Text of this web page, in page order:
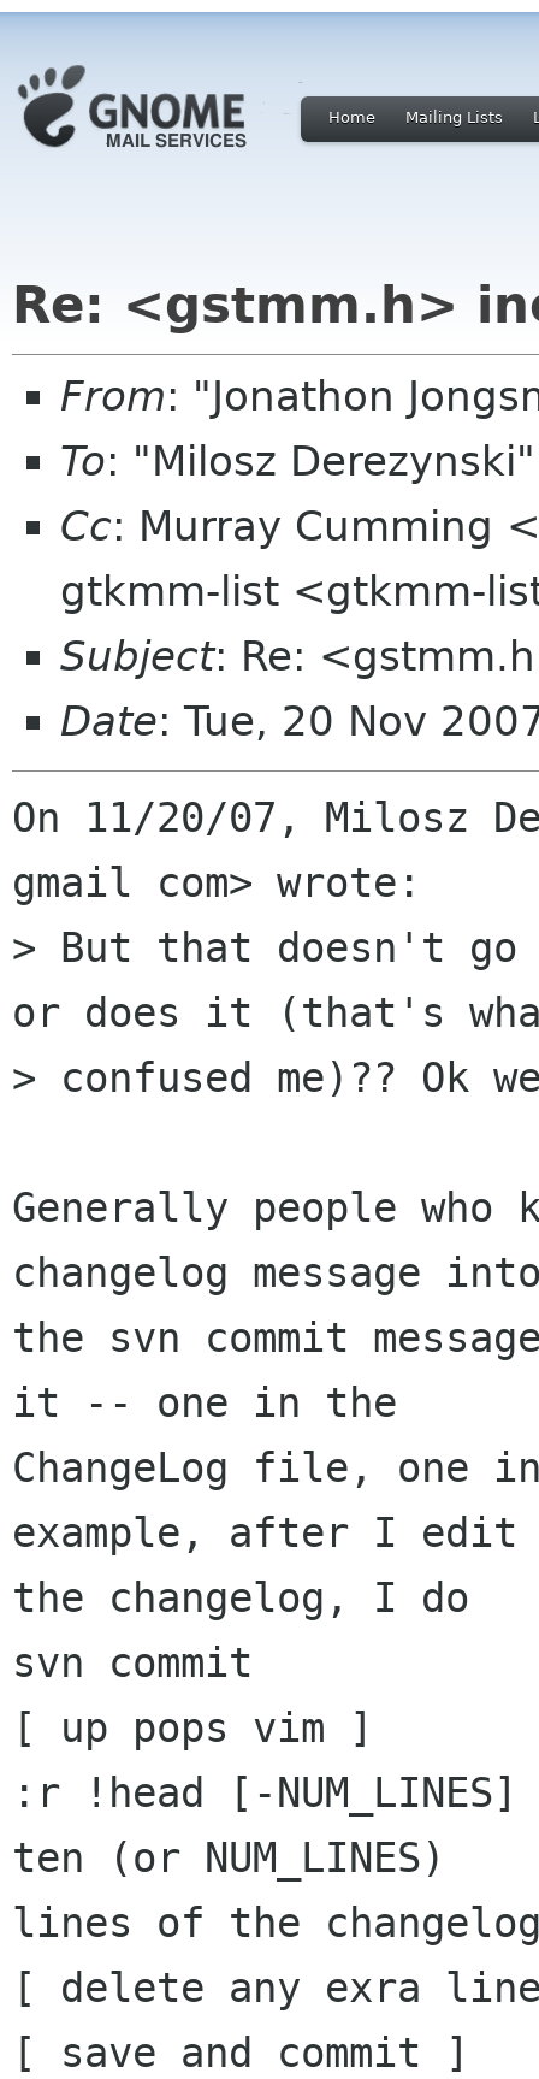
Home Mailing Lists
Re: <gstmm.h>
From: "Jonathon
To: "Milosz
Cc: Murray Cumming
gtkmm-list <gtkmm-
Subject: Re:
Date: Tue, 20 Nov
On 11/20/07, Milosz
gmail com> wrote:
> But that doesn't go
or does it (that's
> confused me)??
Generally people who
changelog message
the svn commit
it -- one in the
ChangeLog file, one
example, after I edit
the changelog, I do
svn commit
[ up pops vim ]
:r !head [-
ten (or NUM_LINES)
lines of the
[ delete any exra
[ save and commit ]